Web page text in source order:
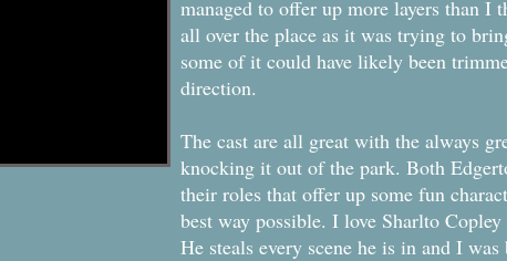
managed to offer up more layers than
all over the place as it was trying to
some of it could have likely been
direction.
The cast are all great with the always
knocking it out of the park. Both
their roles that offer up some fun
best way possible. I love Sharlto
He steals every scene he is in and I